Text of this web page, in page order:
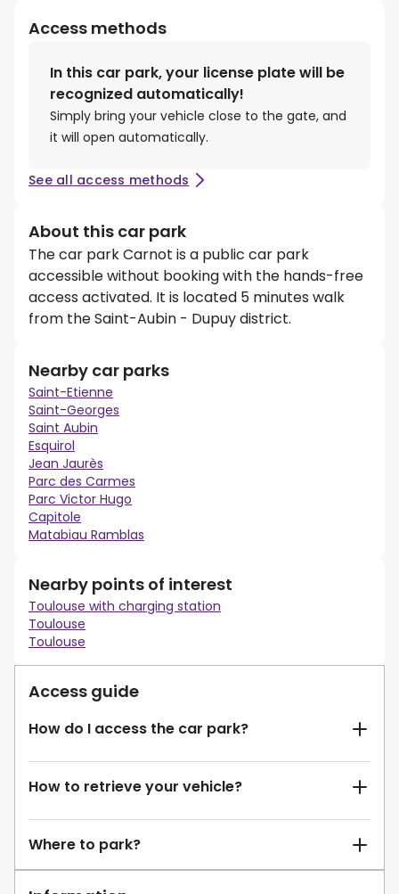
Access methods
In this car park, your license plate will be
recognized automatically!
Simply bring your vehicle close to the gate, and
it will open automatically.
See all access methods
About this car park
The car park Carnot is a public car park
accessible without booking with the hands-free
access activated. It is located 5 minutes walk
from the Saint-Aubin - Dupuy district.
Nearby car parks
Saint-Etienne
Saint-Georges
Saint Aubin
Esquirol
Jean Jaurès
Parc des Carmes
Parc Victor Hugo
Capitole
Matabiau Ramblas
Nearby points of interest
Toulouse with charging station
Toulouse
Toulouse
Access guide
How do I access the car park?
How to retrieve your vehicle?
Where to park?